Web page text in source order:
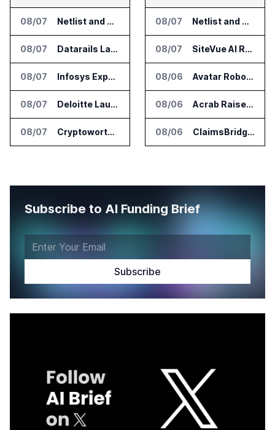
08/07 Netlist and Samsung Sign AI Memory Alliance
08/07 Datarails Launches AI Transformation Package for Finance Teams
08/07 Infosys Expands IT Services Deal With Metsä Group
08/07 Deloitte Launches ControlCatalyst.AI for Audit and Risk Teams
08/07 Cryptoworth Launches AI Reconciliation Agent for Enterprise Finance Teams
08/07 Netlist and Samsung Sign AI Memory Alliance
08/07 SiteVue AI Raises $7.5 Million for AI Vision Cameras
08/06 Avatar Robotics Raises $6.5 Million for Industrial Humanoid Robots
08/06 Acrab Raises US$130 Million for Agentic AI Compute Platform
08/06 ClaimsBridge Gets Eir Partners Investment and Buys DialysisPPO
Subscribe to AI Funding Brief